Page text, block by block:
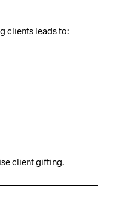
clients leads to:
client gifting.